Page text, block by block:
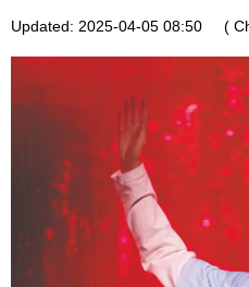
Updated: 2025-04-05 08:50 (